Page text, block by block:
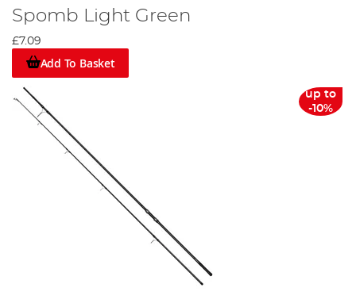
Spomb Light Green
£7.09
Add To Basket
up to
-10%